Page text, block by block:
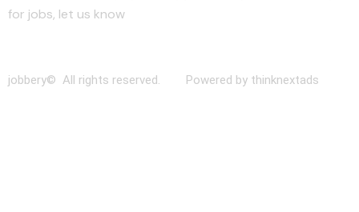
for jobs, let us know
jobbery© All rights reserved. Powered by thinknextads